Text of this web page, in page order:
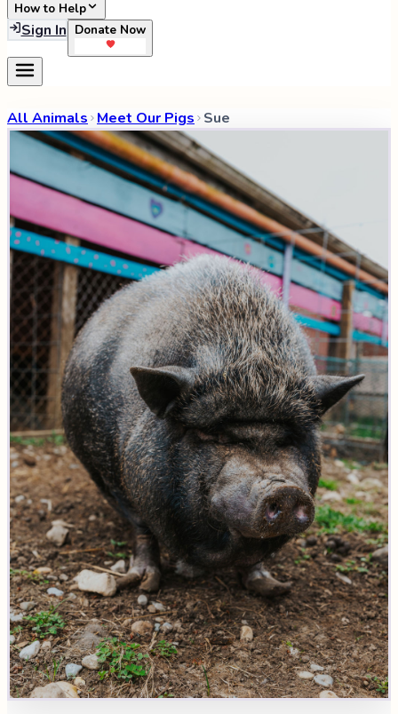
How to Help
Sign In Donate Now
All Animals Meet Our Pigs Sue